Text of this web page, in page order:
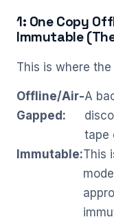
1: One Copy
Immutable
This is where
Offline/Air-
Gapped:
A
tape
Immutable:This